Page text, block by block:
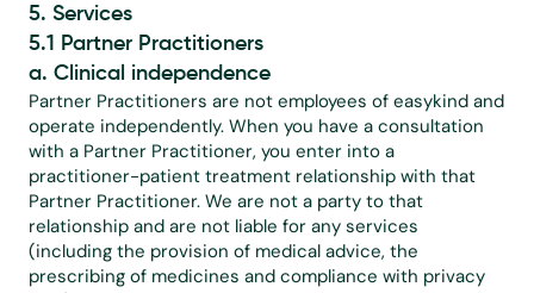
5. Services
5.1 Partner Practitioners
a. Clinical independence
Partner Practitioners are not employees of easykind and
operate independently. When you have a consultation
with a Partner Practitioner, you enter into a
practitioner-patient treatment relationship with that
Partner Practitioner. We are not a party to that
relationship and are not liable for any services
(including the provision of medical advice, the
prescribing of medicines and compliance with privacy